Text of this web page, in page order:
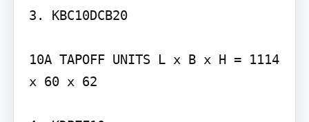
3. KBC10DCB20
10A TAPOFF UNITS L x B x H = 1114
x 60 x 62